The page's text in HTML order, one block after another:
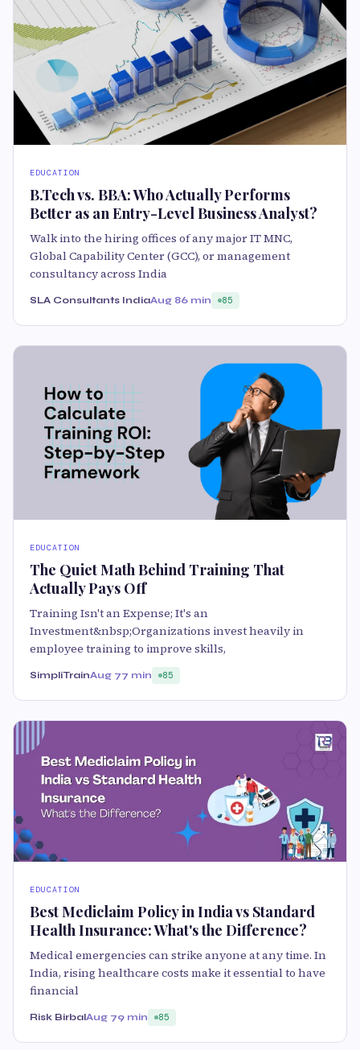
EDUCATION
B.Tech vs. BBA: Who Actually Performs
Better as an Entry-Level Business Analyst?
Walk into the hiring offices of any major IT MNC,
Global Capability Center (GCC), or management
consultancy across India
SLA Consultants IndiaAug 86 min 85
EDUCATION
The Quiet Math Behind Training That
Actually Pays Off
Training Isn't an Expense; It's an
Investment&nbsp;Organizations invest heavily in
employee training to improve skills,
SimpliTrainAug 77 min 85
EDUCATION
Best Mediclaim Policy in India vs Standard
Health Insurance: What's the Difference?
Medical emergencies can strike anyone at any time. In
India, rising healthcare costs make it essential to have
financial
Risk BirbalAug 79 min 85